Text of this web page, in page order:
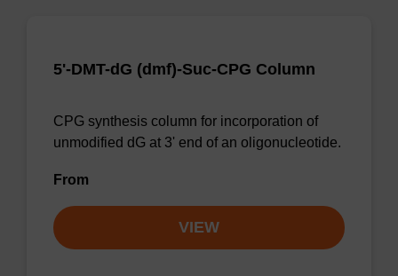
5'-DMT-dG (dmf)-Suc-CPG Column
CPG synthesis column for incorporation of
unmodified dG at 3' end of an oligonucleotide.
From
VIEW